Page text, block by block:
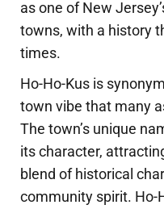
as one of New
towns, with a history
times.
Ho-Ho-Kus is
town vibe that many
The town’s unique
its character,
blend of historical
community spirit. Ho-